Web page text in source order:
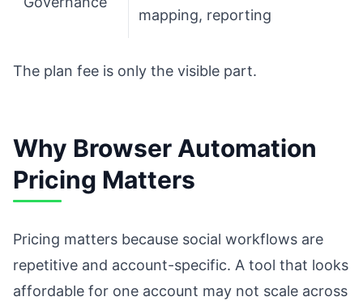
mapping, reporting
The plan fee is only the visible part.
Why Browser Automation
Pricing Matters
Pricing matters because social workflows are
repetitive and account-specific. A tool that looks
affordable for one account may not scale across